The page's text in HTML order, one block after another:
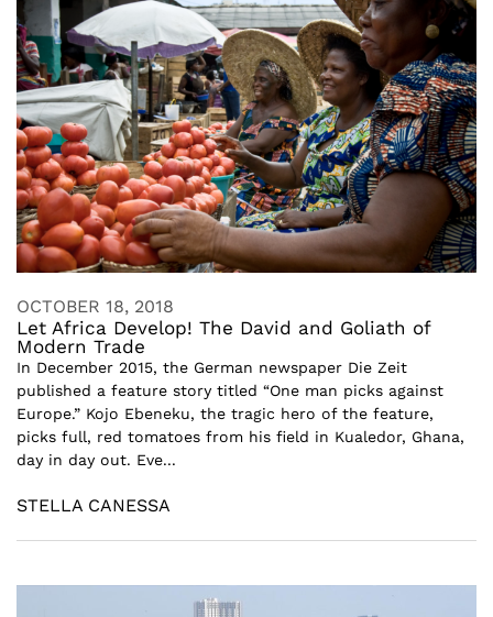
OCTOBER 18, 2018
Let Africa Develop! The David and Goliath of
Modern Trade
In December 2015, the German newspaper Die Zeit
published a feature story titled “One man picks against
Europe.” Kojo Ebeneku, the tragic hero of the feature,
picks full, red tomatoes from his field in Kualedor, Ghana,
day in day out. Eve...
STELLA CANESSA